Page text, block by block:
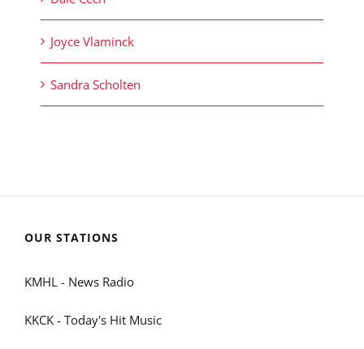
Joyce Vlaminck
Sandra Scholten
OUR STATIONS
KMHL - News Radio
KKCK - Today's Hit Music